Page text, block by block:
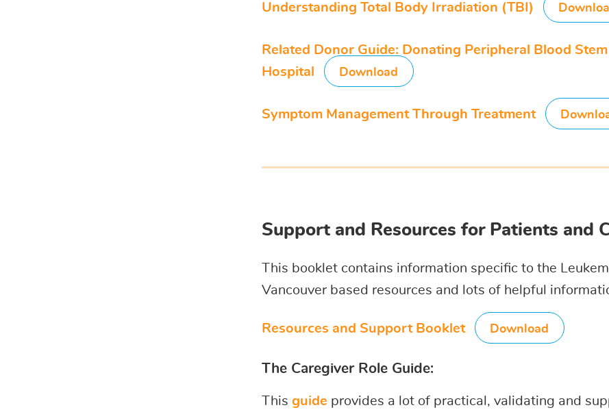
Understanding Total Body Irradiation (TBI)
Related Donor Guide: Donating Peripheral Blood
Hospital
Download
Symptom Management Through Treatment
Support and Resources for Patients and
This booklet contains information specific to the
Vancouver based resources and lots of helpful
Resources and Support Booklet Download
The Caregiver Role Guide:
This guide provides a lot of practical, validating and